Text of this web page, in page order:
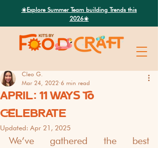
Search
☀️Explore Summer Team building Trends this
2026☀️
APRIL: 11 WAYS TO
CELEBRATE
Cleo G.
Mar 24, 2022 6 min read
Updated: Apr 21, 2025
We’ve gathered the best